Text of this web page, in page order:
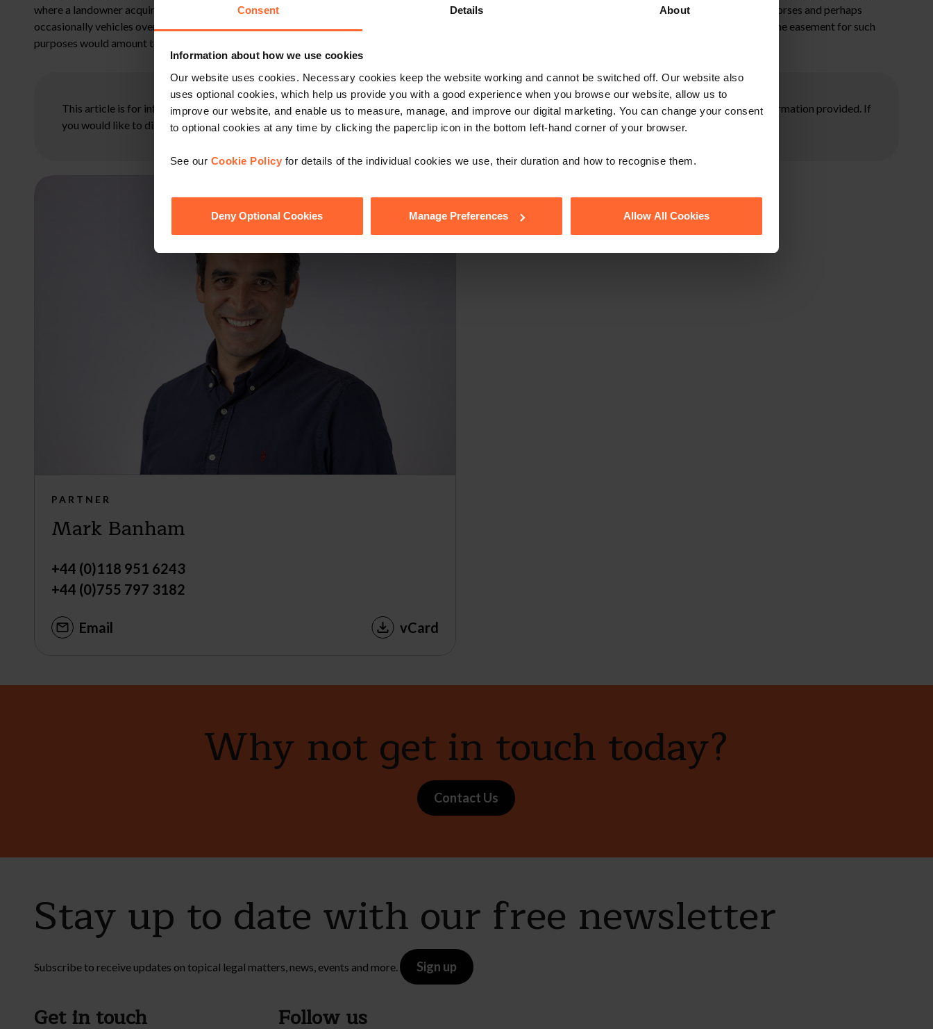
Consent Details About
Information about how we use cookies
Our website uses cookies. Necessary cookies keep the website working and cannot be switched off. Our website also
uses optional cookies, which help us provide you with a good experience when you browse our website, allow us to
improve our website, and enable us to measure, manage, and improve our digital marketing. You can change your consent
to optional cookies at any time by clicking the paperclip icon in the bottom left-hand corner of your browser.
See our Cookie Policy for details of the individual cookies we use, their duration and how to recognise them.
Deny Optional Cookies Manage Preferences Allow All Cookies
where a landowner acquires a right of way over a private road to access their paddock where they keep their horses. The easement acquired is a right to take horses and perhaps
occasionally vehicles over the private road. What it is quite definitely not is a right to use the road to access a new warehouse facility or housing estate. Using the easement for such
purposes would amount to “intensification” which is an area of the law which has been considered by the Courts on many occasions.
This article is for information only and does not constitute legal advice. We recommend seeking professional advice before taking any action on the information provided. If
you would like to discuss your specific circumstances, please feel free to contact us on 0118 951 6200.
PARTNER
Mark Banham
+44 (0)118 951 6243
+44 (0)755 797 3182
Email vCard
Why not get in touch today?
Contact Us
Stay up to date with our free newsletter
Subscribe to receive updates on topical legal matters, news, events and more. Sign up
Get in touch Follow us